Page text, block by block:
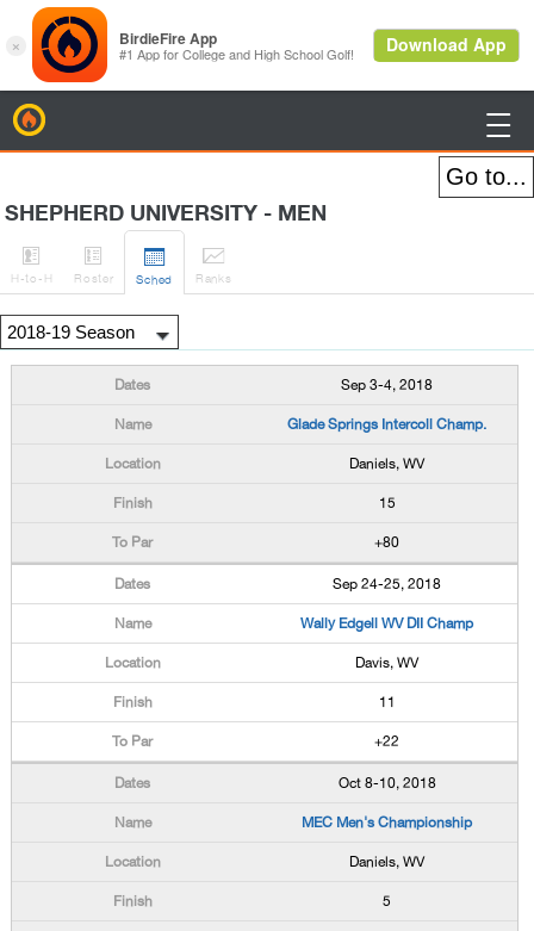

SHEPHERD UNIVERSITY - MEN

H-to-H

Roster

Sched

Ranks
Sep 3-4, 2018
Glade Springs Intercoll Champ.
Daniels, WV
15
+80
Sep 24-25, 2018
Wally Edgell WV DII Champ
Davis, WV
11
+22
Oct 8-10, 2018
MEC Men's Championship
Daniels, WV
5